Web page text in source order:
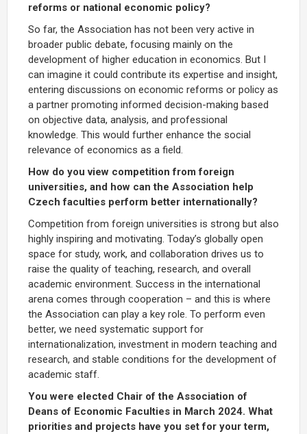
reforms or national economic policy?
So far, the Association has not been very active in
broader public debate, focusing mainly on the
development of higher education in economics. But I
can imagine it could contribute its expertise and insight,
entering discussions on economic reforms or policy as
a partner promoting informed decision-making based
on objective data, analysis, and professional
knowledge. This would further enhance the social
relevance of economics as a field.
How do you view competition from foreign
universities, and how can the Association help
Czech faculties perform better internationally?
Competition from foreign universities is strong but also
highly inspiring and motivating. Today’s globally open
space for study, work, and collaboration drives us to
raise the quality of teaching, research, and overall
academic environment. Success in the international
arena comes through cooperation – and this is where
the Association can play a key role. To perform even
better, we need systematic support for
internationalization, investment in modern teaching and
research, and stable conditions for the development of
academic staff.
You were elected Chair of the Association of
Deans of Economic Faculties in March 2024. What
priorities and projects have you set for your term,